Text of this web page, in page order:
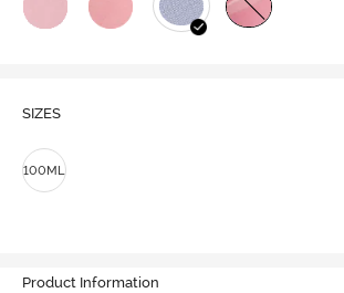
SIZES
100ML
Product Information